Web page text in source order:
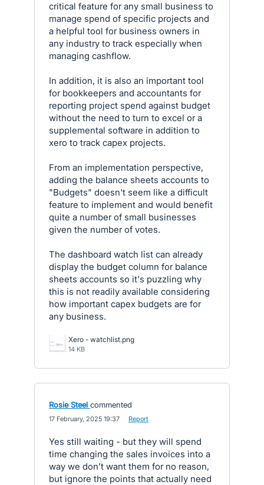
critical feature for any small business to
manage spend of specific projects and
a helpful tool for business owners in
any industry to track especially when
managing cashflow.
In addition, it is also an important tool
for bookkeepers and accountants for
reporting project spend against budget
without the need to turn to excel or a
supplemental software in addition to
xero to track capex projects.
From an implementation perspective,
adding the balance sheets accounts to
"Budgets" doesn't seem like a difficult
feature to implement and would benefit
quite a number of small businesses
given the number of votes.
The dashboard watch list can already
display the budget column for balance
sheets accounts so it's puzzling why
this is not readily available considering
how important capex budgets are for
any business.
Xero - watchlist.png
14 KB
Rosie Steel commented
17 February, 2025 19:37 Report
Yes still waiting - but they will spend
time changing the sales invoices into a
way we don’t want them for no reason,
but ignore the points that actually need